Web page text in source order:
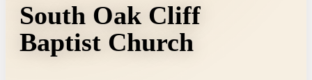
South Oak Cliff
Baptist Church